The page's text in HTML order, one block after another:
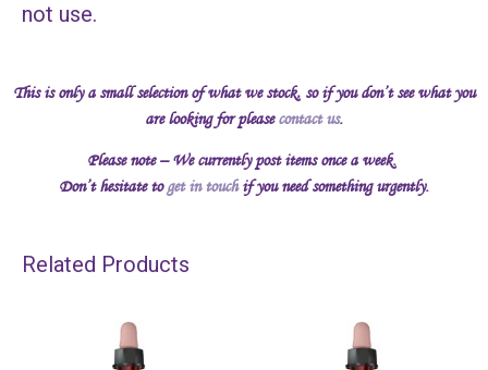
not use.
This is only a small selection of what we stock, so if you don’t see what you
are looking for pleasecontact us.
Please note – We currently post items once a week.
Don’t hesitate toget in touchif you need something urgently.
Related Products